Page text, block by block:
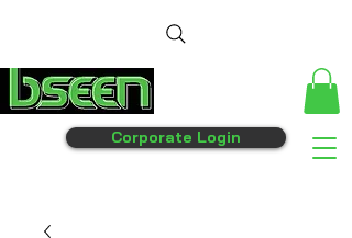
Corporate Login